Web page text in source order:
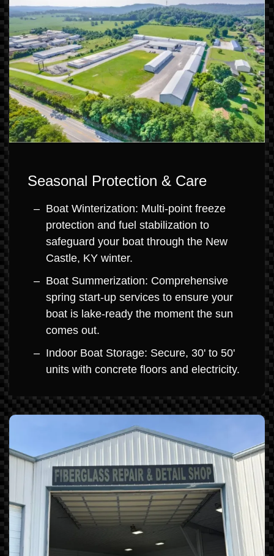
Seasonal Protection & Care
Boat Winterization: Multi-point freeze
protection and fuel stabilization to
safeguard your boat through the New
Castle, KY winter.
Boat Summerization: Comprehensive
spring start-up services to ensure your
boat is lake-ready the moment the sun
comes out.
Indoor Boat Storage: Secure, 30' to 50'
units with concrete floors and electricity.